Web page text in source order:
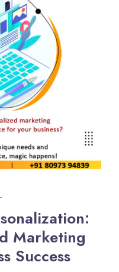
Marketing
Success